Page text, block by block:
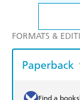
FORMATS &
Paperback